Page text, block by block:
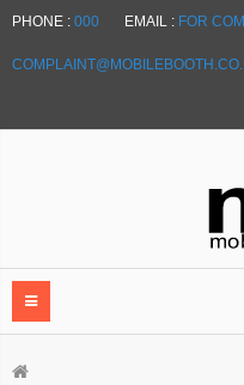
PHONE : 000 EMAIL : FOR